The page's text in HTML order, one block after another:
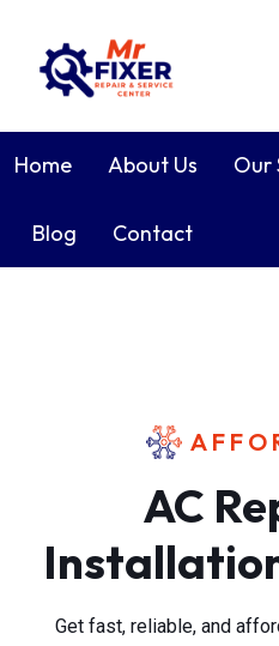
Home About Us Our
Blog Contact
AC
Get fast, reliable, and